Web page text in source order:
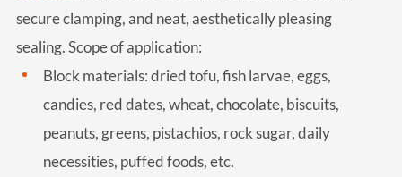
secure clamping, and neat, aesthetically pleasing
sealing.Scope of application:
Block materials: dried tofu, fish larvae, eggs,
candies, red dates, wheat, chocolate, biscuits,
peanuts, greens, pistachios, rock sugar, daily
necessities, puffed foods, etc.